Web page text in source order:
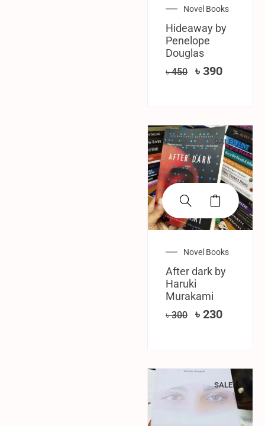
Novel Books
Hideaway by
Penelope
Douglas
৳450 ৳ 390
SALE!
Novel Books
After dark by
Haruki
Murakami
৳300 ৳ 230
SALE!